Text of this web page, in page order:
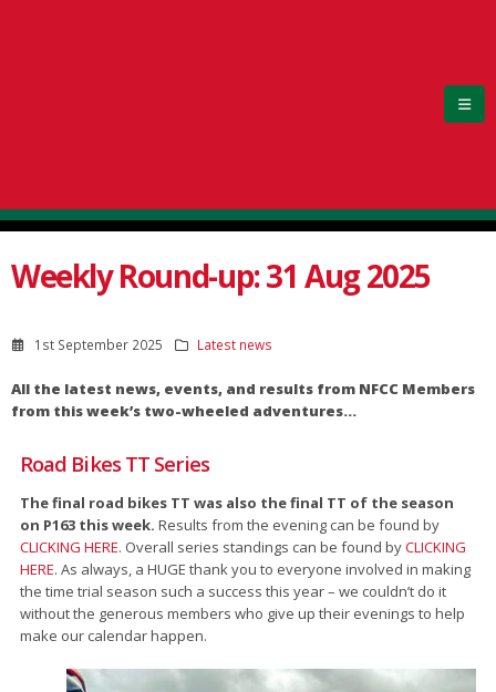
Weekly Round-up: 31 Aug 2025
1st September 2025 Latest news
All the latest news, events, and results from NFCC Members
from this week’s two-wheeled adventures…
Road Bikes TT Series
The final road bikes TT was also the final TT of the season
on P163 this week. Results from the evening can be found by
CLICKING HERE. Overall series standings can be found byCLICKING
HERE. As always, a HUGE thank you to everyone involved in making
the time trial season such a success this year – we couldn’t do it
without the generous members who give up their evenings to help
make our calendar happen.